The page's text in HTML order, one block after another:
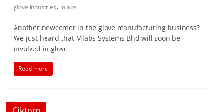
glove industries, mlabs
Another newcomer in the glove manufacturing business?
We just heard that Mlabs Systems Bhd will soon be
involved in glove
Read more